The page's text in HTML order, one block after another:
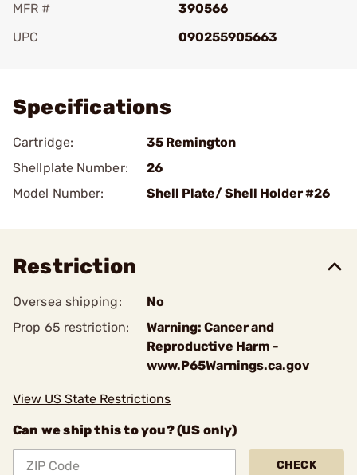
MFR #
390566
UPC
090255905663
Specifications
Cartridge:
35 Remington
Shellplate Number:
26
Model Number:
Shell Plate/ Shell Holder #26
Restriction
Oversea shipping:
No
Prop 65 restriction:
Warning: Cancer and
Reproductive Harm -
www.P65Warnings.ca.gov
View US State Restrictions
Can we ship this to you? (US only)
CHECK